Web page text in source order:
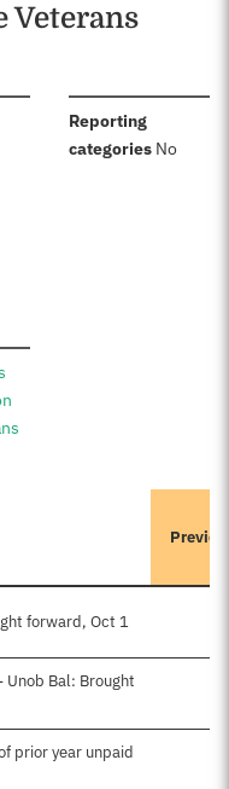
Veterans
Reporting
categories: No
forward, Oct 1
Bal: Brought
prior year unpaid